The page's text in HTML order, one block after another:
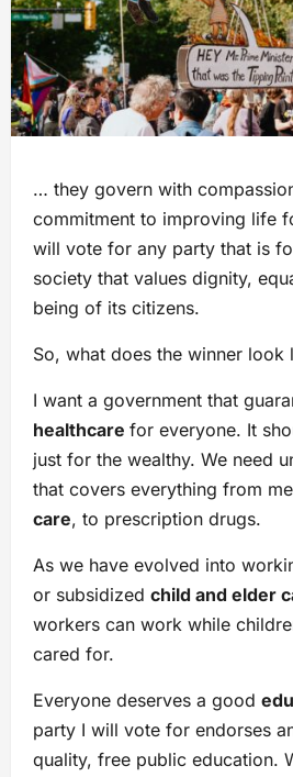
… they govern with
commitment to improving life
will vote for any party that is
society that values dignity,
being of its citizens.
So, what does the winner look
I want a government that
healthcare for everyone. It
just for the wealthy. We need
that covers everything from
care, to prescription drugs.
As we have evolved into
or subsidized child and elder
workers can work while
cared for.
Everyone deserves a good
party I will vote for endorses
quality, free public education.